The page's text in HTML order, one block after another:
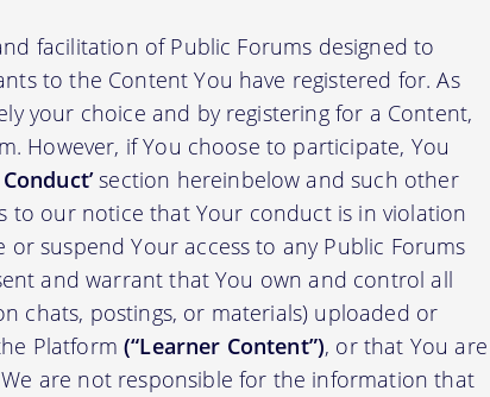
facilitation of Public Forums designed to
to the Content You have registered for. As
your choice and by registering for a Content,
However, if You choose to participate, You
section hereinbelow and such other
to our notice that Your conduct is in violation
suspend Your access to any Public Forums
and warrant that You own and control all
chats, postings, or materials) uploaded or
Platform(“Learner Content”), or that You are
are not responsible for the information that